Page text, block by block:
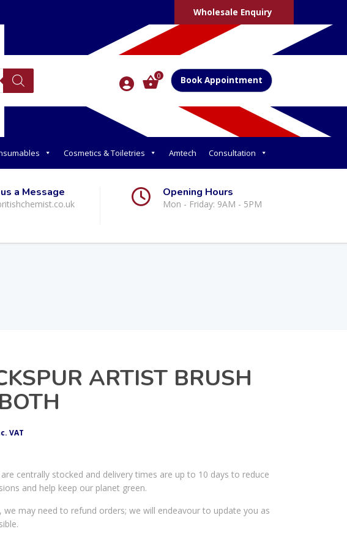
Wholesale Enquiry
0 Book Appointment
Cosmetics & Toiletries Amtech Consultation
a Message Opening Hours
Mon - Friday: 9AM - 5PM
ARTIST BRUSH
VAT
centrally stocked and delivery times are up to 10 days to reduce
and help keep our planet green.
we may need to refund orders; we will endeavour to update you as